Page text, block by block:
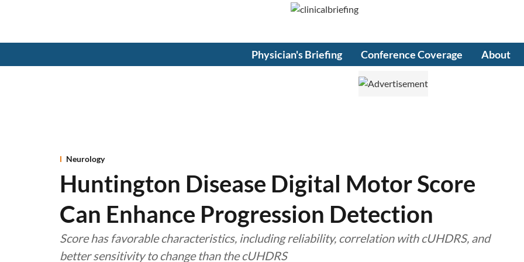
Physician's Briefing Conference Coverage About
Neurology
Huntington Disease Digital Motor Score
Can Enhance Progression Detection
Score has favorable characteristics, including reliability, correlation with cUHDRS, and
better sensitivity to change than the cUHDRS